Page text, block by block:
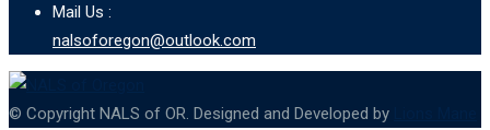
Mail Us :
nalsoforegon@outlook.com
© Copyright NALS of OR. Designed and Developed by